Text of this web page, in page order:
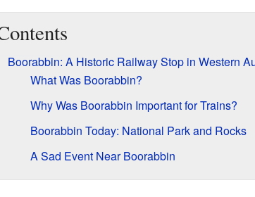
Boorabbin: A Historic Railway Stop in Western
What Was Boorabbin?
Why Was Boorabbin Important for Trains?
Boorabbin Today: National Park and Rocks
A Sad Event Near Boorabbin